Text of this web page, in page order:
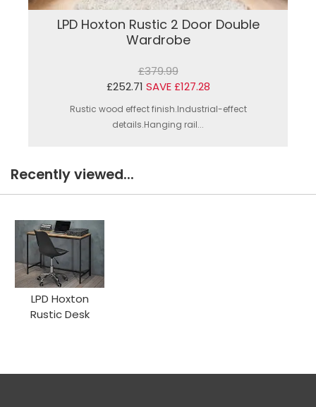
LPD Hoxton Rustic 2 Door Double
Wardrobe
£379.99
£252.71 SAVE £127.28
Rustic wood effect finish.Industrial-effect
details.Hanging rail...
Recently viewed...
LPD Hoxton
Rustic Desk